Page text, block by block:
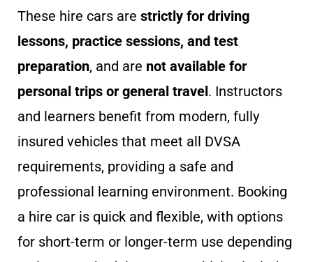
These hire cars are strictly for driving
lessons, practice sessions, and test
preparation, and are not available for
personal trips or general travel. Instructors
and learners benefit from modern, fully
insured vehicles that meet all DVSA
requirements, providing a safe and
professional learning environment. Booking
a hire car is quick and flexible, with options
for short-term or longer-term use depending